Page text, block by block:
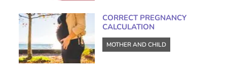
CORRECT PREGNANCY
CALCULATION
MOTHER AND CHILD